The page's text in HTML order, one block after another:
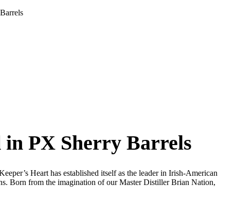
in PX Sherry Barrels
Heart has established itself as the leader in Irish-American
Born from the imagination of our Master Distiller Brian Nation,